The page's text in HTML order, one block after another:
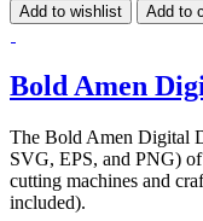
Add to wishlist Add to
Bold Amen
The Bold Amen Digital
SVG, EPS, and PNG)
cutting machines and
included).